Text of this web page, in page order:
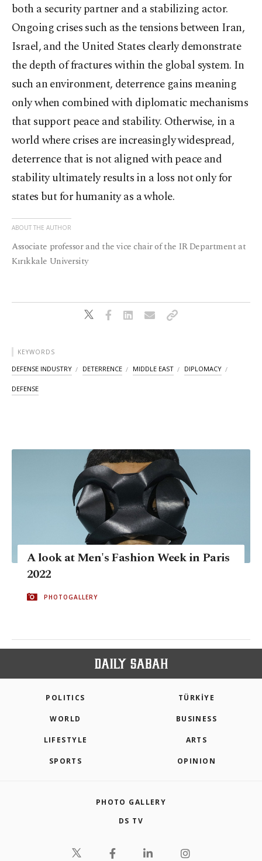
both a security partner and a stabilizing actor.
Ongoing crises such as the tensions between Iran,
Israel, and the United States clearly demonstrate
the depth of fractures within the global system. In
such an environment, deterrence gains meaning
only when combined with diplomatic mechanisms
that support peace and stability. Otherwise, in a
world where crises are increasingly widespread,
deterrence that is not aligned with peace and
stability ultimately results in a loss not only for
states but for humanity as a whole.
ABOUT THE AUTHOR
Associate professor and the vice chair of the IR Department at
Kırıkkale University
KEYWORDS
DEFENSE INDUSTRY DETERRENCE MIDDLE EAST DIPLOMACY
DEFENSE
A look at Men's Fashion Week in Paris
2022
PHOTOGALLERY
POLITICS TÜRKİYE
WORLD BUSINESS
LIFESTYLE ARTS
SPORTS OPINION
PHOTO GALLERY
DS TV